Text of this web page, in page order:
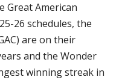
Great American
26 schedules, the
are on their
and the Wonder
winning streak in